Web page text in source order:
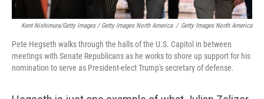
Kent Nishimura/Getty Images / Getty Images North America / Getty Images North America
Pete Hegseth walks through the halls of the U.S. Capitol in between
meetings with Senate Republicans as he works to shore up support for his
nomination to serve as President-elect Trump's secretary of defense.